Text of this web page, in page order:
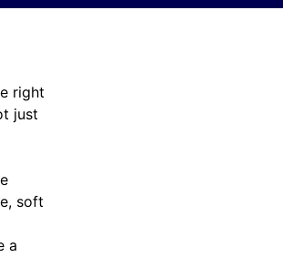
right
just
soft
a